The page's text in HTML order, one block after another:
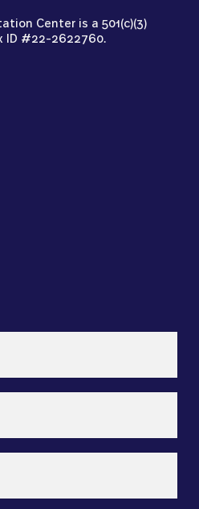
Center is a 501(c)(3)
ID #22-2622760.